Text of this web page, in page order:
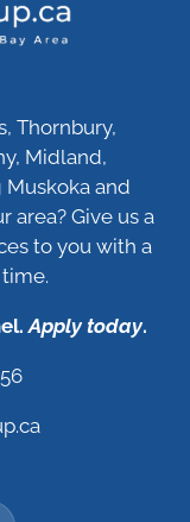
Thornbury,
Midland,
and
area? Give us a
to you with a
Apply today.